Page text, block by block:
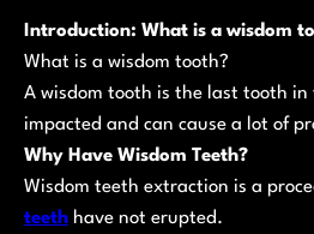
Introduction: What is a wisdom
What is a wisdom tooth?
A wisdom tooth is the last tooth
impacted and can cause a lot of
Why Have Wisdom Teeth?
Wisdom teeth extraction is a
teeth have not erupted.